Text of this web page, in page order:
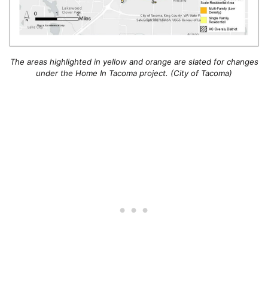
The areas highlighted in yellow and orange are slated for changes
under the Home In Tacoma project. (City of Tacoma)